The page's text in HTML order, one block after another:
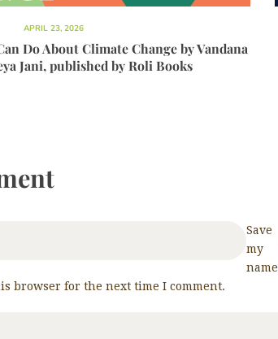
APRIL 23, 2026
Do About Climate Change by Vandana
Jani, published by Roli Books
Save
my
name
browser for the next time I comment.